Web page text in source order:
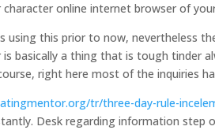
online internet browser of
this prior to now, nevertheless
basically a thing that is tough tinder
right here most of the inquiries
tr/three-day-rule-
Desk regarding information step